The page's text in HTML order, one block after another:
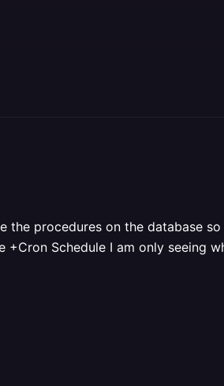
procedures on the database
Schedule I am only seeing